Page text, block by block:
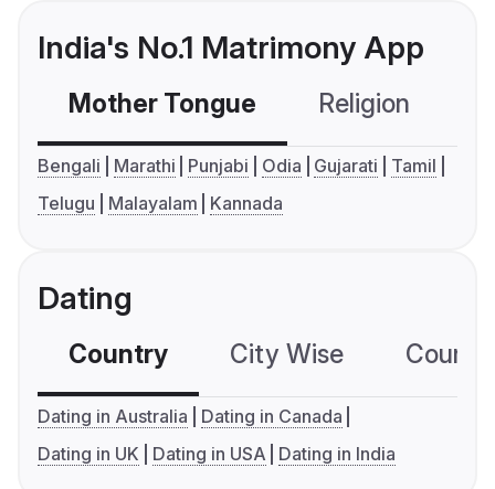
India's No.1 Matrimony App
Mother Tongue Religion
Bengali Marathi Punjabi Odia Gujarati
Tamil
Telugu
Malayalam Kannada
Dating
Country City Wise
Dating in Australia
Dating in Canada
Dating in UK
Dating in USA Dating in India